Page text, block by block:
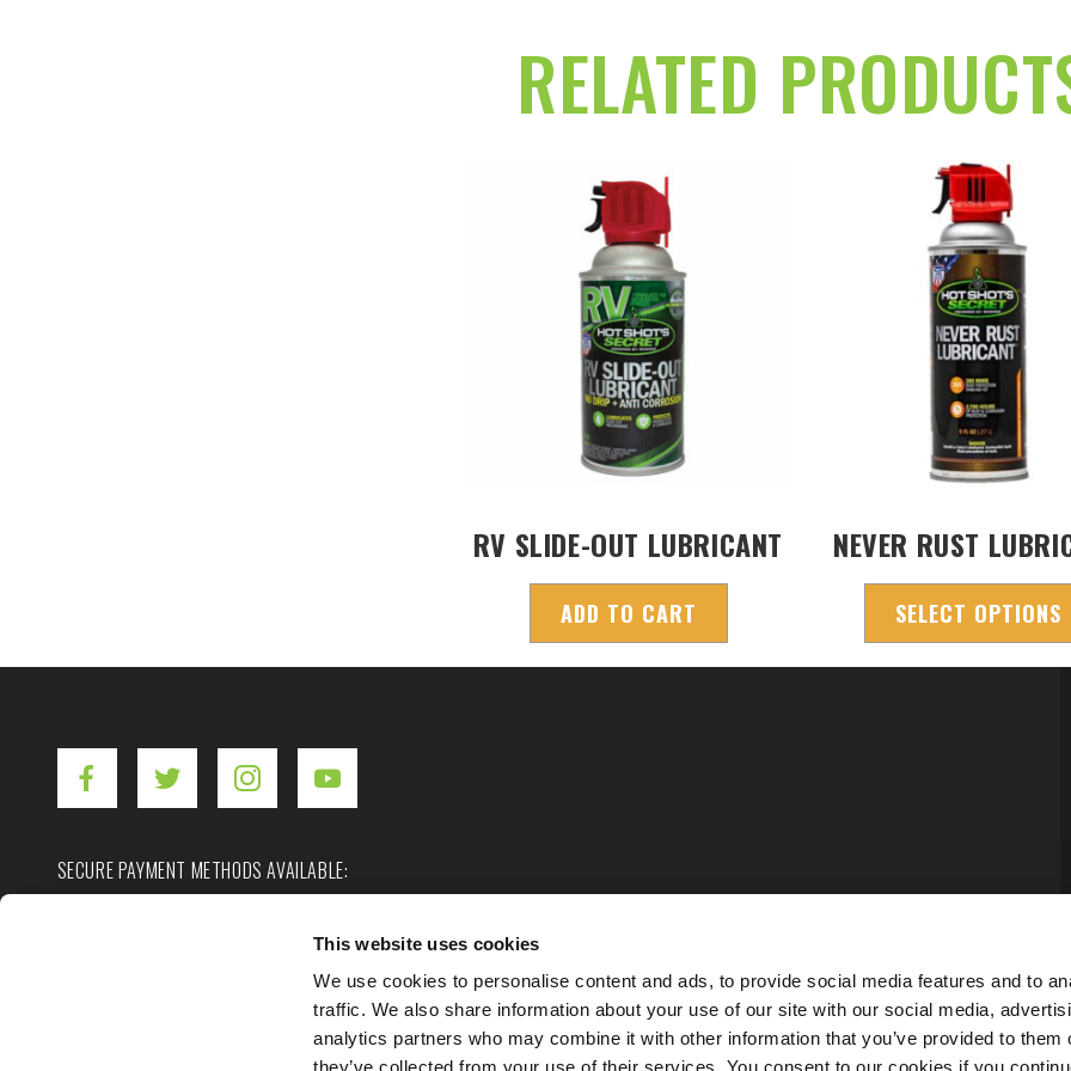
This website uses cookies
We use cookies to personalise content and ads, to provide social media features and to
traffic. We also share information about your use of our site with our social media,
analytics partners who may combine it with other information that you’ve provided to them
RELATED
RV SLIDE-OUT LUBRICANT
ADD TO CART
NEVER RUST
SELECT OPTIONS
SECURE PAYMENT METHODS AVAILABLE: